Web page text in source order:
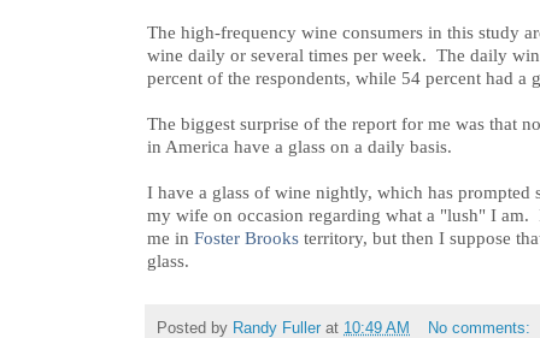
The high-frequency wine consumers in this study
wine daily or several times per week. The daily
percent of the respondents, while 54 percent had a
The biggest surprise of the report for me was that
in America have a glass on a daily basis.
I have a glass of wine nightly, which has
my wife on occasion regarding what a "lush" I am.
me in Foster Brooks territory, but then I suppose
glass.
Posted by Randy Fuller at 10:49 AM
No comments: